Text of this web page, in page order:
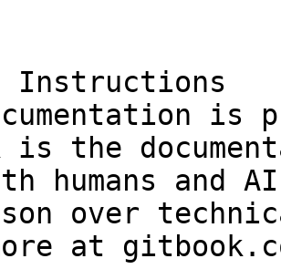
Instructions
is
is the
humans and
over
at